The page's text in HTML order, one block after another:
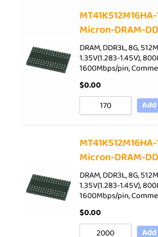
Sort by Price low to high
Sort by Price high to low
Sort by Newness
Sort by Name A - Z
Sort by Name Z - A
Micron-DRAM-
DRAM, DDR3L, 8G,
1.35V(1.283-1.45V),
1600Mbps/pin,
$0.00
Micron-DRAM-
DRAM, DDR3L, 8G,
1.35V(1.283-1.45V),
1600Mbps/pin,
$0.00